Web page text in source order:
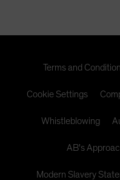
Terms and
Cookie Settings
Whistleblowing
AB's
Modern Slavery